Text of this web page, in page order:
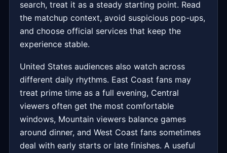
search, treat it as a steady starting point. Read
the matchup context, avoid suspicious pop-ups,
and choose official services that keep the
experience stable.
United States audiences also watch across
different daily rhythms. East Coast fans may
treat prime time as a full evening, Central
viewers often get the most comfortable
windows, Mountain viewers balance games
around dinner, and West Coast fans sometimes
deal with early starts or late finishes. A useful